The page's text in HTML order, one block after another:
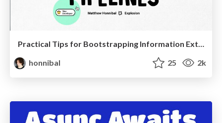
Practical Tips for Bootstrapping Information Extraction Pipelines
honnibal
25 2k